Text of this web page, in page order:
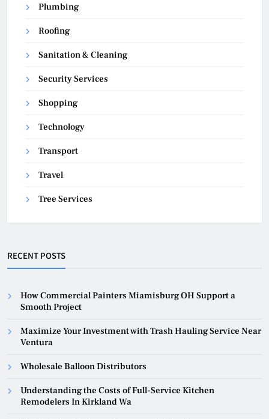
Plumbing
Roofing
Sanitation & Cleaning
Security Services
Shopping
Technology
Transport
Travel
Tree Services
RECENT POSTS
How Commercial Painters Miamisburg OH Support a
Smooth Project
Maximize Your Investment with Trash Hauling Service Near
Ventura
Wholesale Balloon Distributors
Understanding the Costs of Full-Service Kitchen
Remodelers In Kirkland Wa